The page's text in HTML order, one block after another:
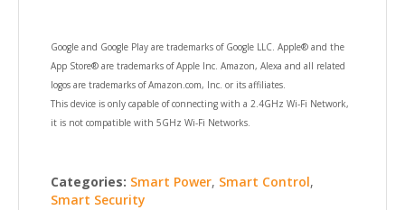
Google and Google Play are trademarks of Google LLC. Apple® and the
App Store® are trademarks of Apple Inc. Amazon, Alexa and all related
logos are trademarks of Amazon.com, Inc. or its affiliates.
This device is only capable of connecting with a 2.4GHz Wi-Fi Network,
it is not compatible with 5GHz Wi-Fi Networks.
Categories: Smart Power, Smart Control,
Smart Security